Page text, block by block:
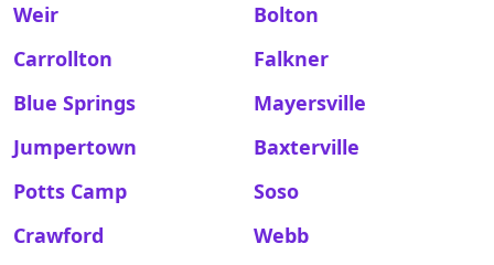
Weir
Bolton
Carrollton
Falkner
Blue Springs
Mayersville
Jumpertown
Baxterville
Potts Camp
Soso
Crawford
Webb